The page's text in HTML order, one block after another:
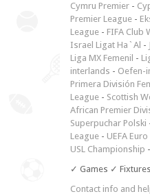
Cymru Premier -
Premier League -
League - FIFA Club
Israel Ligat Ha`Al -
Liga MX Femenil -
interlands - Oefen-
Primera División
League - Scottish
African Premier
Superpuchar Polski
League - UEFA
USL Championship -
✓ Games ✓
Contact info and